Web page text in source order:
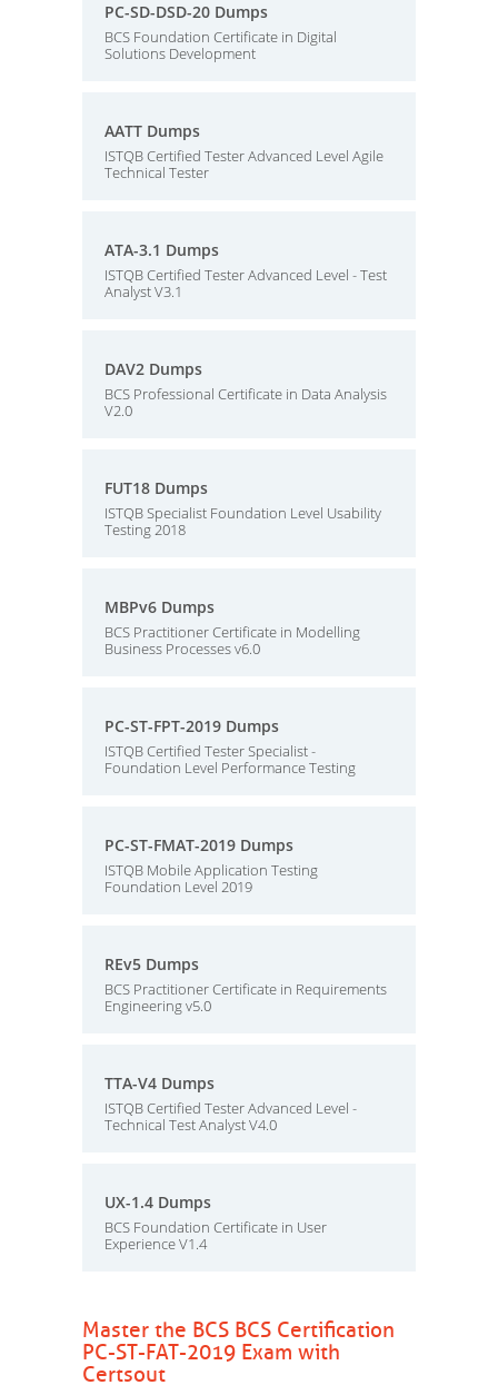
PC-SD-DSD-20 Dumps
BCS Foundation Certificate in Digital
Solutions Development
AATT Dumps
ISTQB Certified Tester Advanced Level Agile
Technical Tester
ATA-3.1 Dumps
ISTQB Certified Tester Advanced Level - Test
Analyst V3.1
DAV2 Dumps
BCS Professional Certificate in Data Analysis
V2.0
FUT18 Dumps
ISTQB Specialist Foundation Level Usability
Testing 2018
MBPv6 Dumps
BCS Practitioner Certificate in Modelling
Business Processes v6.0
PC-ST-FPT-2019 Dumps
ISTQB Certified Tester Specialist -
Foundation Level Performance Testing
PC-ST-FMAT-2019 Dumps
ISTQB Mobile Application Testing
Foundation Level 2019
REv5 Dumps
BCS Practitioner Certificate in Requirements
Engineering v5.0
TTA-V4 Dumps
ISTQB Certified Tester Advanced Level -
Technical Test Analyst V4.0
UX-1.4 Dumps
BCS Foundation Certificate in User
Experience V1.4
Master the BCS BCS Certification
PC-ST-FAT-2019 Exam with
Certsout